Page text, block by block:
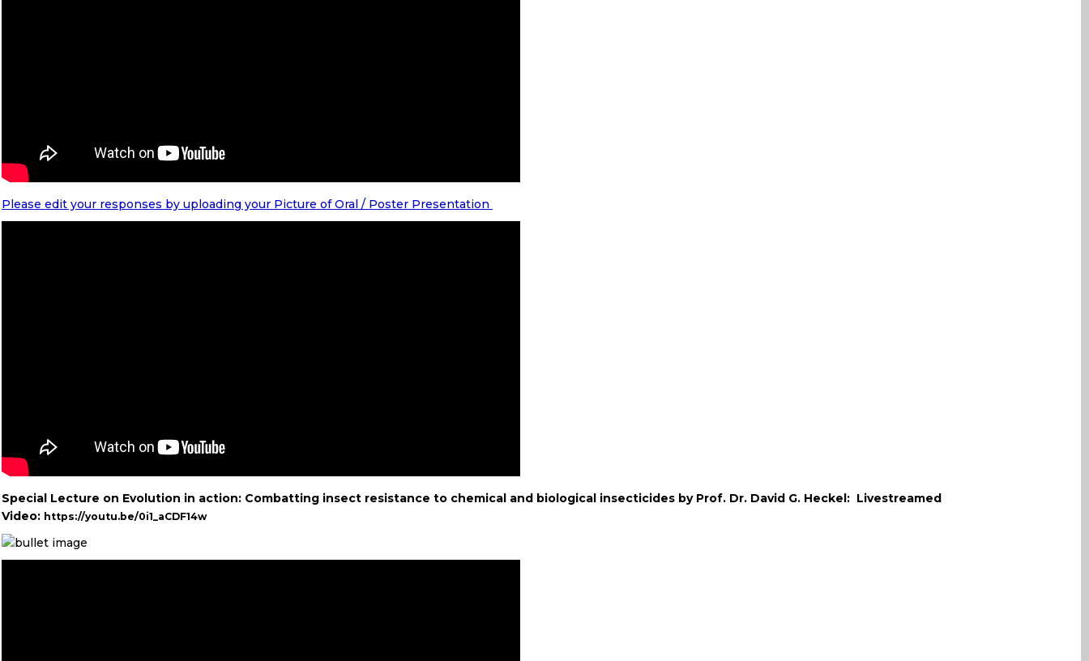
Please edit your responses by uploading your Picture of Oral / Poster Presentation
Special Lecture on Evolution in action: Combatting insect resistance to chemical and biological insecticides by Prof. Dr. David G. Heckel: Livestreamed
Video: https://youtu.be/0i1_aCDF14w